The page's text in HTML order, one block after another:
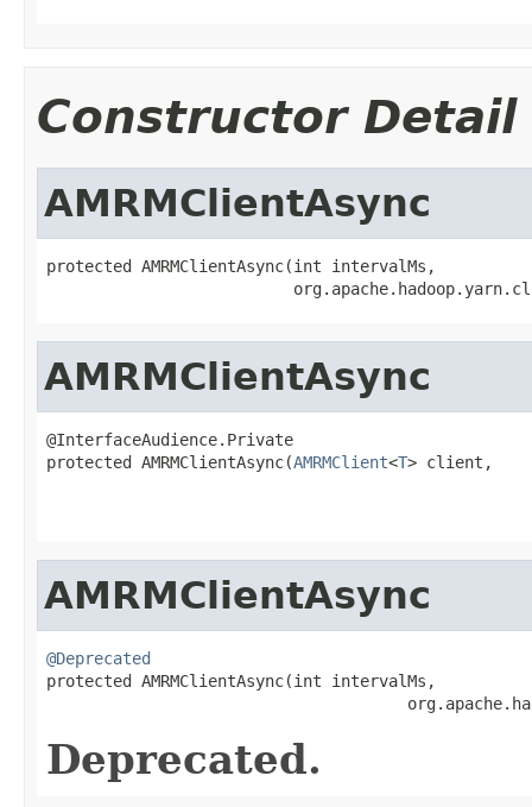
Constructor Detail
AMRMClientAsync
protected AMRMClientAsync(int intervalMs,
AMRMClientAsync
@InterfaceAudience.Private
protected AMRMClientAsync(AMRMClient<T> client,
AMRMClientAsync
@Deprecated
protected AMRMClientAsync(int intervalMs,
Deprecated.